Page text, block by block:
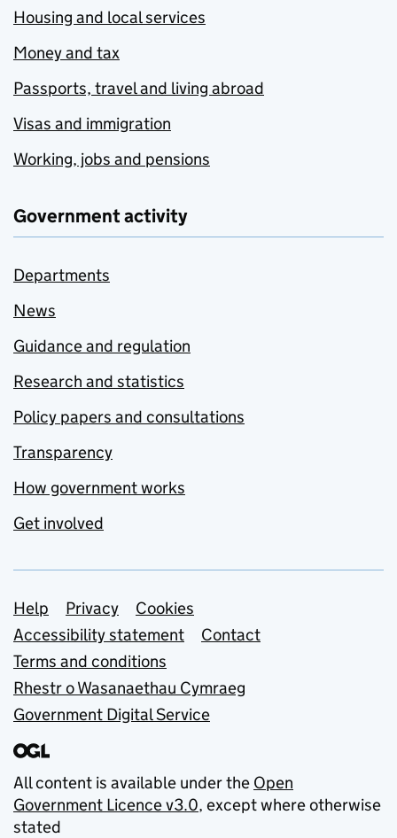
Housing and local services
Money and tax
Passports, travel and living abroad
Visas and immigration
Working, jobs and pensions
Government activity
Departments
News
Guidance and regulation
Research and statistics
Policy papers and consultations
Transparency
How government works
Get involved
Support links
Help Privacy
Cookies
Accessibility statement
Contact
Terms and conditions
Rhestr o Wasanaethau Cymraeg
Government Digital Service
All content is available under the Open
Government Licence v3.0, except where otherwise
stated